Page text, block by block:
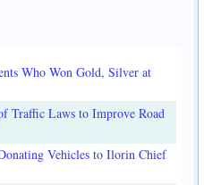
Who Won Gold, Silver at
Traffic Laws to Improve Road
Vehicles to Ilorin Chief